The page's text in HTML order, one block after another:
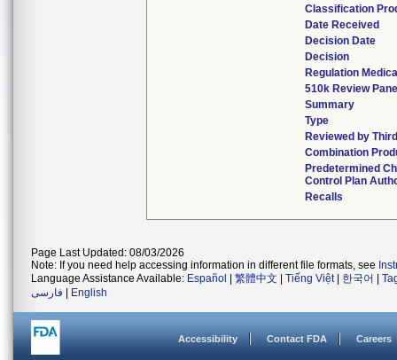
Classification
Date Received
Decision Date
Decision
Regulation
510k Review
Summary
Type
Reviewed by
Combination
Predetermined
Control Plan
Recalls
Page Last Updated: 08/03/2026
Note: If you need help accessing information in different file formats, see
Language Assistance Available: Español 繁體中文 Tiếng Việt| 한국어
فارسی
English
Accessibility Contact FDA Careers